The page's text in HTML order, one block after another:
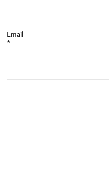
Email
*